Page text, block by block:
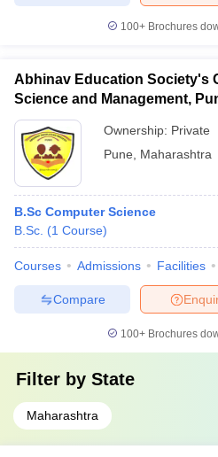
100+ Brochures
Abhinav Education Society's
Science and Management,
Ownership: Private
Pune
Maharashtra
B.Sc Computer Science
B.Sc. (1 Course)
Courses Admissions Facilities
Compare
100+ Brochures
Filter by State
Maharashtra